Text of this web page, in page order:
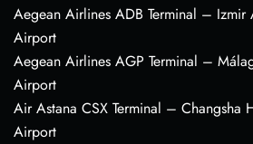
Aegean Airlines ADB Terminal – Izmir
Airport
Aegean Airlines AGP Terminal –
Airport
Air Astana CSX Terminal – Changsha
Airport